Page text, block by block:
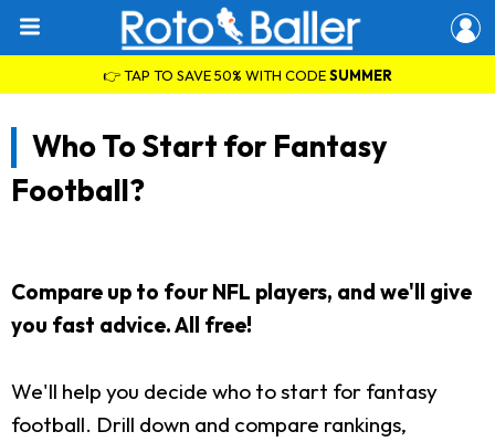
👉 TAP TO SAVE 50% WITH CODESUMMER
Who To Start for Fantasy
Football?
Compare up to four NFL players, and we'll give
you fast advice. All free!
We'll help you decide who to start for fantasy
football. Drill down and compare rankings,